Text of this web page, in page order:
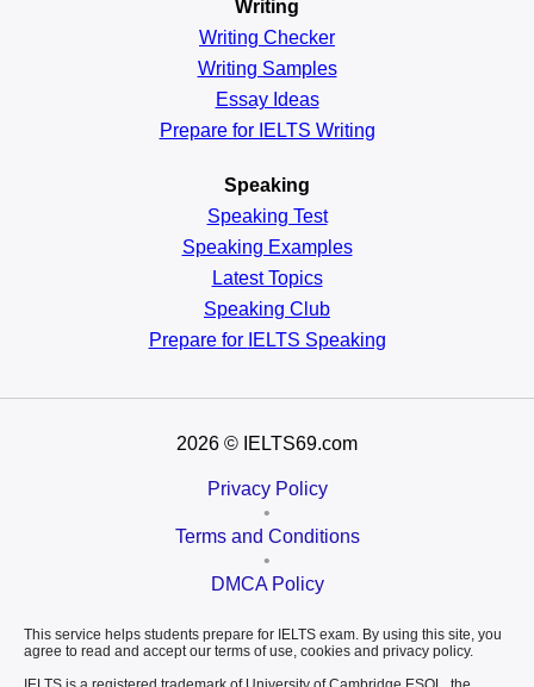
Writing
Writing Checker
Writing Samples
Essay Ideas
Prepare for IELTS Writing
Speaking
Speaking Test
Speaking Examples
Latest Topics
Speaking Club
Prepare for IELTS Speaking
2026 © IELTS69.com
Privacy Policy
•
Terms and Conditions
•
DMCA Policy
This service helps students prepare for IELTS exam. By using this site, you
agree to read and accept our terms of use, cookies and privacy policy.